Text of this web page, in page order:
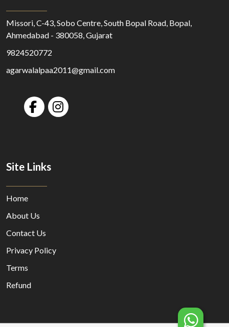
Missori, C-43, Sobo Centre, South Bopal Road, Bopal,
Ahmedabad - 380058, Gujarat
9824520772
agarwalalpaa2011@gmail.com
Site Links
Home
About Us
Contact Us
Privacy Policy
Terms
Refund